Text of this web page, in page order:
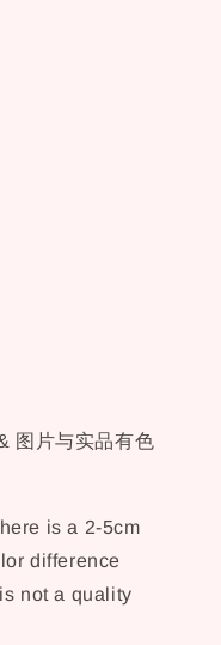
图片与实品有色
is a 2-5cm
difference
not a quality